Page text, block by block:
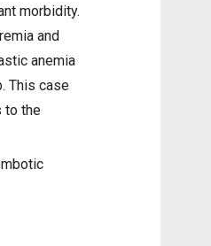
morbidity.
and
anemia
This case
to the